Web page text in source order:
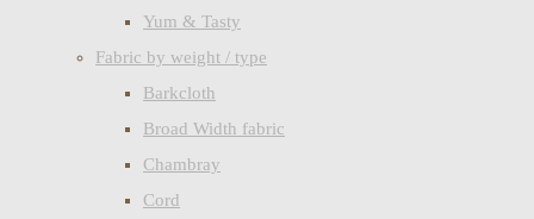
Yum & Tasty
Fabric by weight / type
Barkcloth
Broad Width fabric
Chambray
Cord